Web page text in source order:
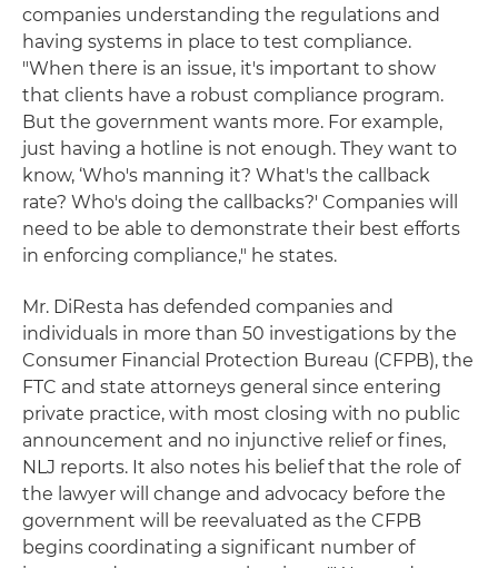
companies understanding the regulations and
having systems in place to test compliance.
"When there is an issue, it's important to show
that clients have a robust compliance program.
But the government wants more. For example,
just having a hotline is not enough. They want to
know, ‘Who's manning it? What's the callback
rate? Who's doing the callbacks?' Companies will
need to be able to demonstrate their best efforts
in enforcing compliance," he states.
Mr. DiResta has defended companies and
individuals in more than 50 investigations by the
Consumer Financial Protection Bureau (CFPB), the
FTC and state attorneys general since entering
private practice, with most closing with no public
announcement and no injunctive relief or fines,
NLJ reports. It also notes his belief that the role of
the lawyer will change and advocacy before the
government will be reevaluated as the CFPB
begins coordinating a significant number of